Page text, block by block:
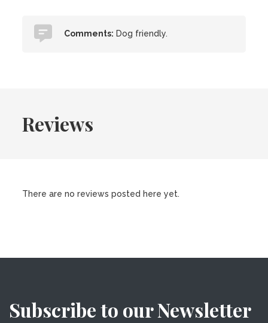
Comments: Dog friendly.
Reviews
There are no reviews posted here yet.
Subscribe to our Newsletter